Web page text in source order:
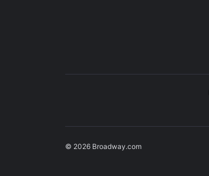
© 2026 Broadway.com